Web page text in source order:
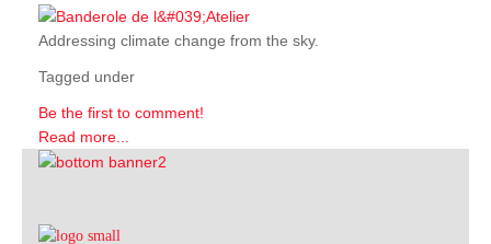
Addressing climate change from the sky.
Tagged under
Be the first to comment!
Read more...